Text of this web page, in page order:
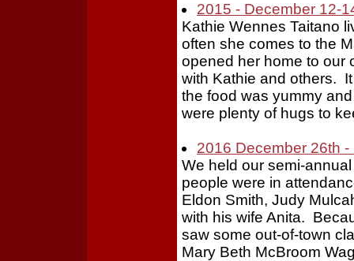
2015 - December 12-
Kathie Wennes Taitano
often she comes to the
opened her home to our
with Kathie and others.
the food was yummy
were plenty of hugs to
2016 December 26th
We held our semi-
people were in
Eldon Smith, Judy
with his wife Anita.
saw some out-of-town
Mary Beth McBroom